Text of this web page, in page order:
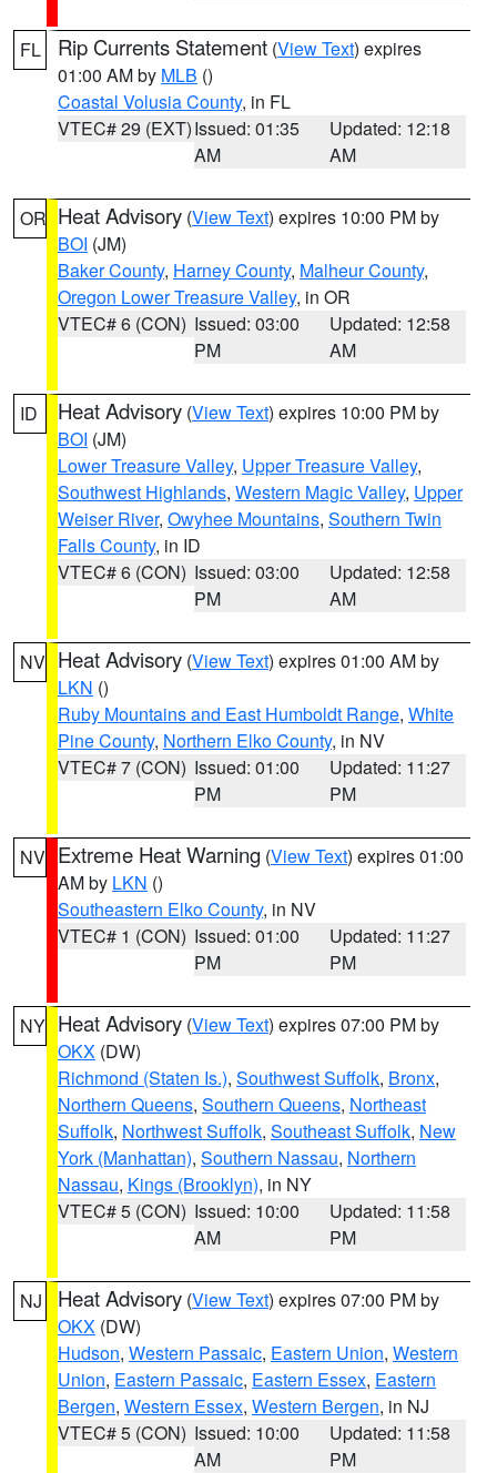
FL Rip Currents Statement (View Text) expires
01:00 AM by MLB ()
Coastal Volusia County, in FL
VTEC# 29 (EXT)Issued: 01:35
AM
Updated: 12:18
AM
OR Heat Advisory (View Text) expires 10:00 PM by
BOI (JM)
Baker County, Harney County, Malheur County,
Oregon Lower Treasure Valley, in OR
VTEC# 6 (CON) Issued: 03:00
PM
Updated: 12:58
AM
ID Heat Advisory (View Text) expires 10:00 PM by
BOI (JM)
Lower Treasure Valley, Upper Treasure Valley,
Southwest Highlands, Western Magic Valley, Upper
Weiser River, Owyhee Mountains, Southern Twin
Falls County, in ID
VTEC# 6 (CON) Issued: 03:00
PM
Updated: 12:58
AM
NV Heat Advisory (View Text) expires 01:00 AM by
LKN ()
Ruby Mountains and East Humboldt Range, White
Pine County, Northern Elko County, in NV
VTEC# 7 (CON) Issued: 01:00
PM
Updated: 11:27
PM
NV Extreme Heat Warning (View Text) expires 01:00
AM by LKN ()
Southeastern Elko County, in NV
VTEC# 1 (CON) Issued: 01:00
PM
Updated: 11:27
PM
NY Heat Advisory (View Text) expires 07:00 PM by
OKX (DW)
Richmond (Staten Is.), Southwest Suffolk, Bronx,
Northern Queens, Southern Queens, Northeast
Suffolk, Northwest Suffolk, Southeast Suffolk, New
York (Manhattan), Southern Nassau, Northern
Nassau, Kings (Brooklyn), in NY
VTEC# 5 (CON) Issued: 10:00
AM
Updated: 11:58
PM
NJ Heat Advisory (View Text) expires 07:00 PM by
OKX (DW)
Hudson, Western Passaic, Eastern Union, Western
Union, Eastern Passaic, Eastern Essex, Eastern
Bergen, Western Essex, Western Bergen, in NJ
VTEC# 5 (CON) Issued: 10:00
AM
Updated: 11:58
PM